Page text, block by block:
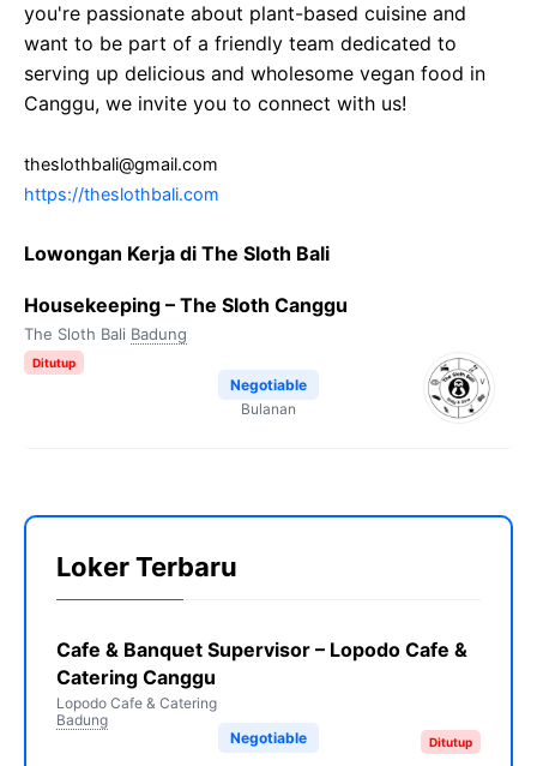
you're passionate about plant-based cuisine and
want to be part of a friendly team dedicated to
serving up delicious and wholesome vegan food in
Canggu, we invite you to connect with us!
theslothbali@gmail.com
https://theslothbali.com
Lowongan Kerja di The Sloth Bali
Housekeeping – The Sloth Canggu
The Sloth Bali Badung
Ditutup
Negotiable
Bulanan
Loker Terbaru
Cafe & Banquet Supervisor – Lopodo Cafe &
Catering Canggu
Lopodo Cafe & Catering
Badung
Ditutup
Negotiable